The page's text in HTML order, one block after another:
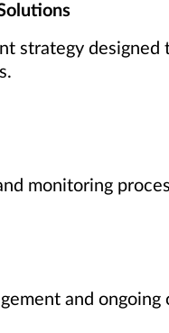
strategy
monitoring
and